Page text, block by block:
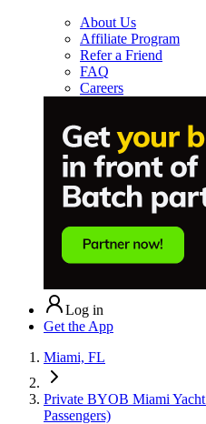
About Us
Affiliate Program
Refer a Friend
FAQ
Careers
Log in
Get the App
Miami, FL
Private BYOB Miami
Passengers)